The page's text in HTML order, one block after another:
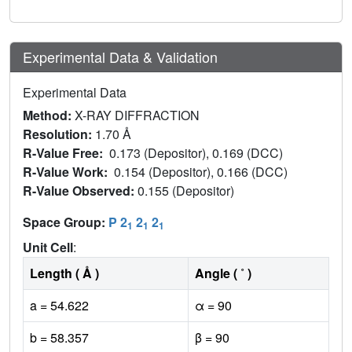
Experimental Data & Validation
Experimental Data
Method: X-RAY DIFFRACTION
Resolution: 1.70 Å
R-Value Free: 0.173 (Depositor), 0.169 (DCC)
R-Value Work: 0.154 (Depositor), 0.166 (DCC)
R-Value Observed: 0.155 (Depositor)
Space Group: P 21 21 21
Unit Cell:
Length ( Å )
Angle ( ˚ )
a = 54.622
α = 90
b = 58.357
β = 90